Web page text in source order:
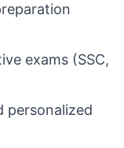
exams (SSC,
personalized